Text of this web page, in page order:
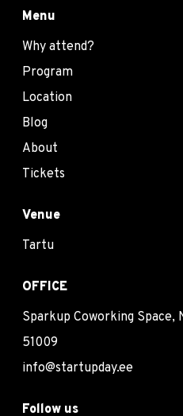
Menu
Why attend?
Program
Location
Blog
About
Tickets
Venue
Tartu
OFFICE
Sparkup Coworking Space,
51009
info@startupday.ee
Follow us